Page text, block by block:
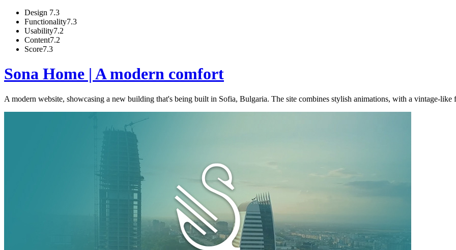
Design 7.3
Functionality7.3
Usability7.2
Content7.2
Score7.3
Sona Home | A modern comfort
A modern website, showcasing a new building that's being built in Sofia, Bulgaria. The site combines stylish animations, with a vintage-like